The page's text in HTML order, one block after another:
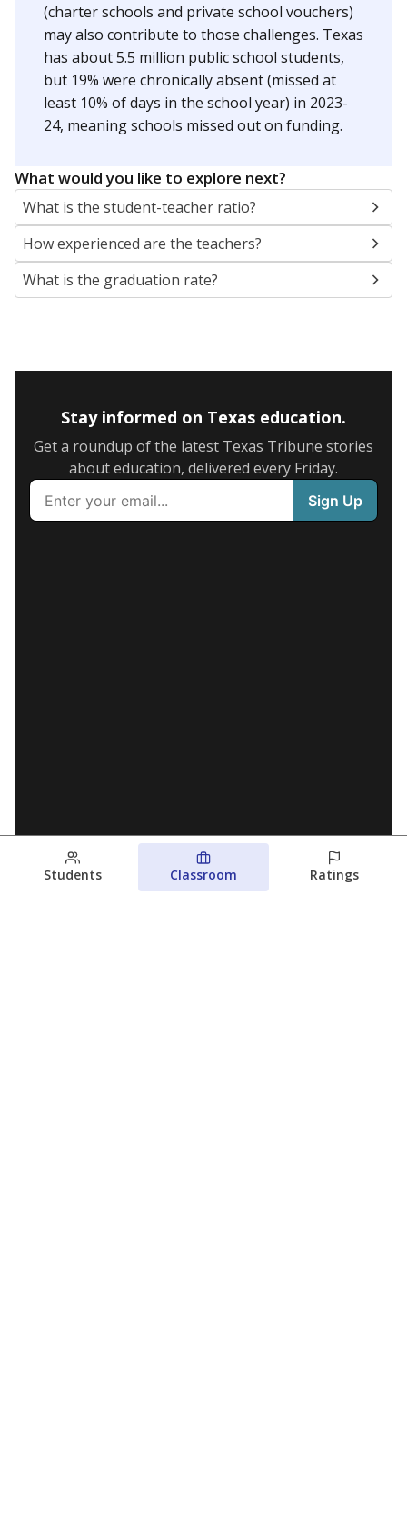
(charter schools and private school vouchers)
may also contribute to those challenges. Texas
has about 5.5 million public school students,
but 19% were chronically absent (missed at
least 10% of days in the school year) in 2023-
24, meaning schools missed out on funding.
What would you like to explore next?
What is the student-teacher ratio?
How experienced are the teachers?
What is the graduation rate?
Stay informed on Texas education.
Get a roundup of the latest Texas Tribune stories
about education, delivered every Friday.
Students Classroom Ratings